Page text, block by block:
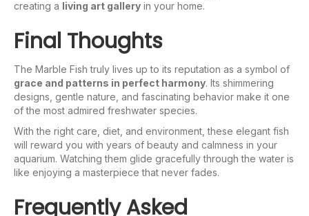
creating a living art gallery in your home.
Final Thoughts
The Marble Fish truly lives up to its reputation as a symbol of
grace and patterns in perfect harmony. Its shimmering
designs, gentle nature, and fascinating behavior make it one
of the most admired freshwater species.
With the right care, diet, and environment, these elegant fish
will reward you with years of beauty and calmness in your
aquarium. Watching them glide gracefully through the water is
like enjoying a masterpiece that never fades.
Frequently Asked